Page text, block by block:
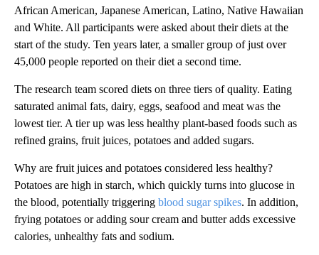
African American, Japanese American, Latino, Native Hawaiian
and White. All participants were asked about their diets at the
start of the study. Ten years later, a smaller group of just over
45,000 people reported on their diet a second time.
The research team scored diets on three tiers of quality. Eating
saturated animal fats, dairy, eggs, seafood and meat was the
lowest tier. A tier up was less healthy plant-based foods such as
refined grains, fruit juices, potatoes and added sugars.
Why are fruit juices and potatoes considered less healthy?
Potatoes are high in starch, which quickly turns into glucose in
the blood, potentially triggering blood sugar spikes. In addition,
frying potatoes or adding sour cream and butter adds excessive
calories, unhealthy fats and sodium.